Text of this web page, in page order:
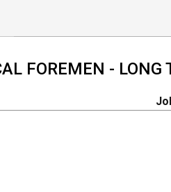
FOREMEN - LONG